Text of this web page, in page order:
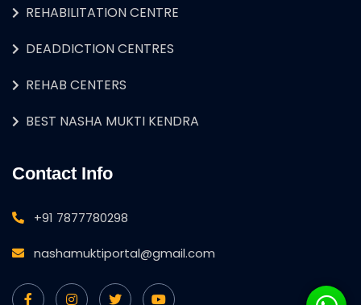
REHABILITATION CENTRE
DEADDICTION CENTRES
REHAB CENTERS
BEST NASHA MUKTI KENDRA
Contact Info
+91 7877780298
nashamuktiportal@gmail.com